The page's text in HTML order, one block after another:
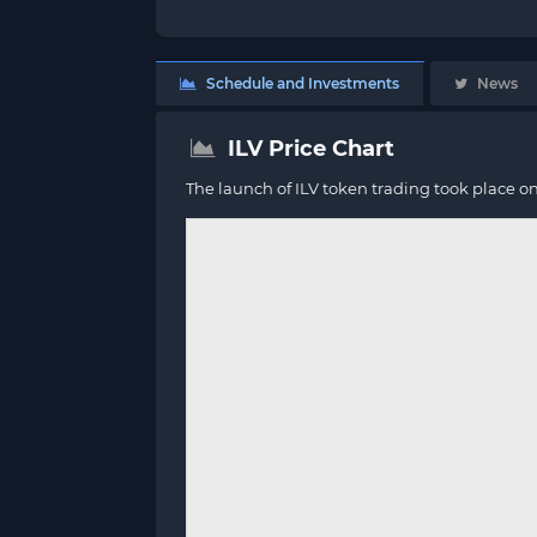
Schedule and Investments News
ILV Price Chart
The launch of ILV token trading took place on